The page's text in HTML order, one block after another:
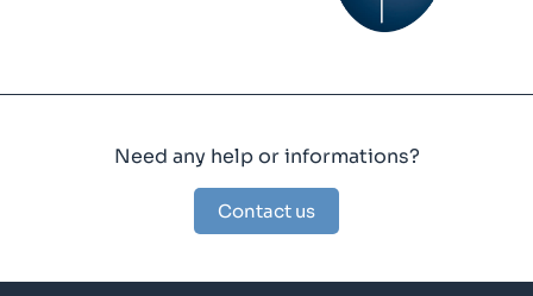
Need any help or informations?
Contact us